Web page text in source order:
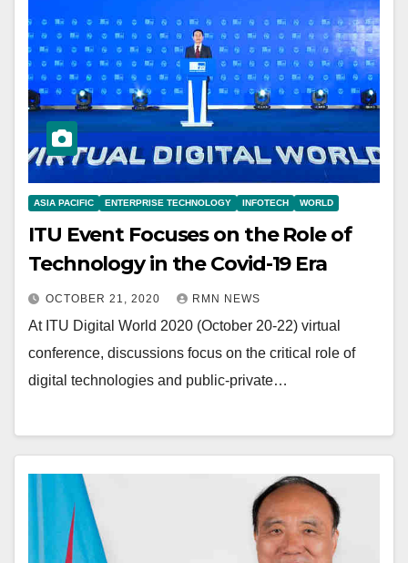
ASIA PACIFIC ENTERPRISE TECHNOLOGY INFOTECH WORLD
ITU Event Focuses on the Role of
Technology in the Covid-19 Era
OCTOBER 21, 2020 RMN NEWS
At ITU Digital World 2020 (October 20-22) virtual
conference, discussions focus on the critical role of
digital technologies and public-private…